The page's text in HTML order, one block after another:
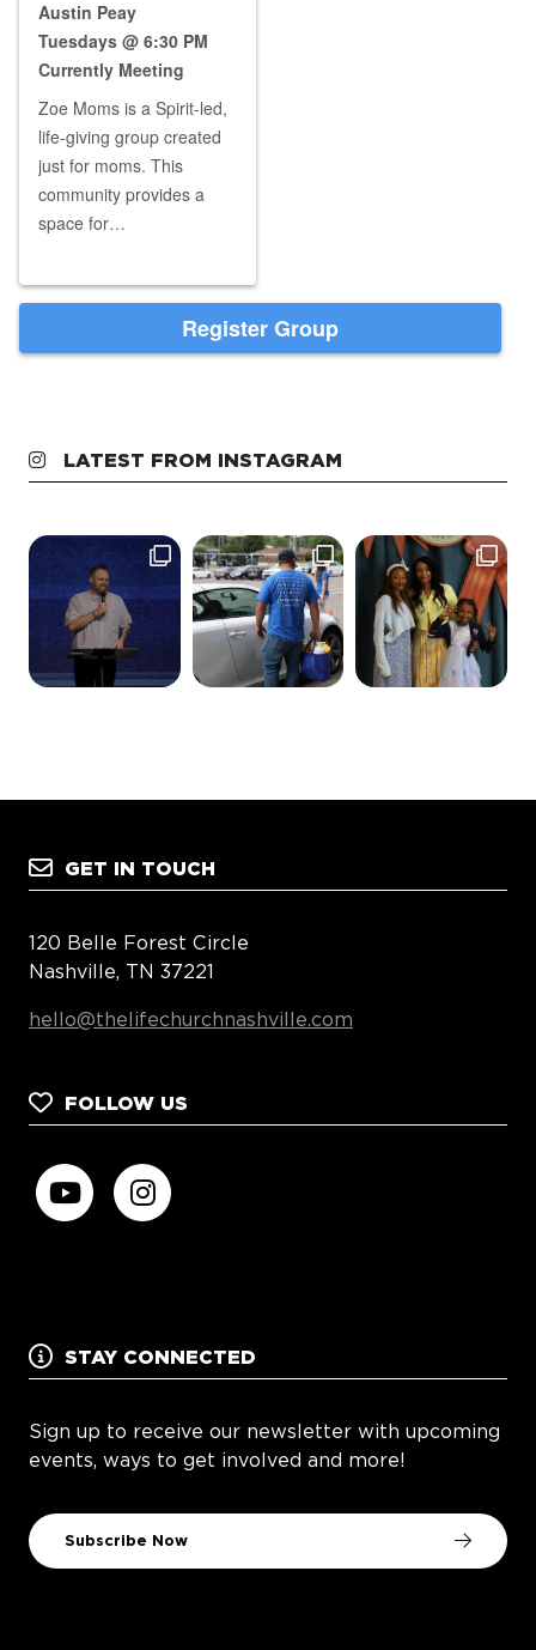
LATEST FROM INSTAGRAM
GET IN TOUCH
120 Belle Forest Circle
Nashville, TN 37221
hello@thelifechurchnashville.com
FOLLOW US
STAY CONNECTED
Sign up to receive our newsletter with upcoming
events, ways to get involved and more!
Subscribe Now